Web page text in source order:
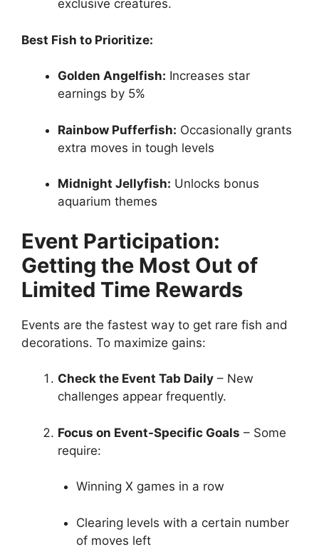
exclusive creatures.
Best Fish to Prioritize:
Golden Angelfish: Increases star
earnings by 5%
Rainbow Pufferfish: Occasionally grants
extra moves in tough levels
Midnight Jellyfish: Unlocks bonus
aquarium themes
Event Participation:
Getting the Most Out of
Limited Time Rewards
Events are the fastest way to get rare fish and
decorations. To maximize gains:
Check the Event Tab Daily – New
challenges appear frequently.
Focus on Event-Specific Goals – Some
require:
Winning X games in a row
Clearing levels with a certain number
of moves left